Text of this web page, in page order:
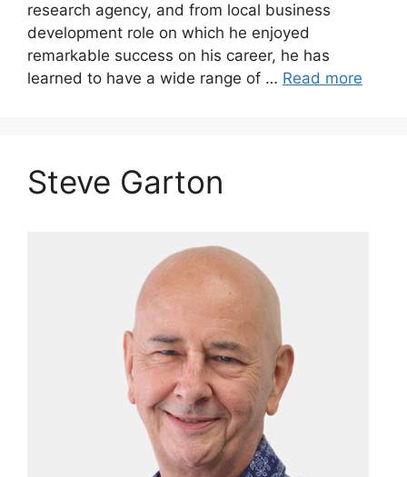
research agency, and from local business
development role on which he enjoyed
remarkable success on his career, he has
learned to have a wide range of … Read more
Steve Garton